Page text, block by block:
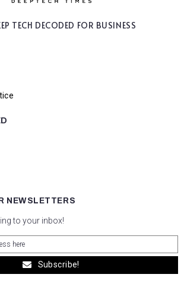
TECH DECODED FOR BUSINESS
NEWSLETTERS
to your inbox!
Subscribe!